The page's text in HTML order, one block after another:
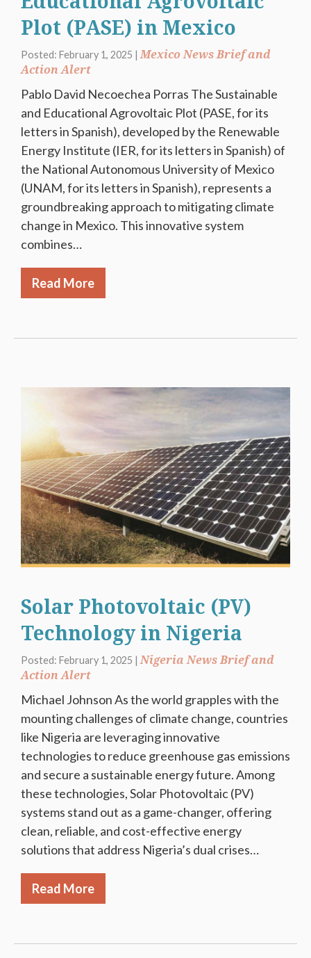
Plot (PASE) in Mexico
Posted: February 1, 2025 | Mexico News Brief and
Action Alert
Pablo David Necoechea Porras The Sustainable
and Educational Agrovoltaic Plot (PASE, for its
letters in Spanish), developed by the Renewable
Energy Institute (IER, for its letters in Spanish) of
the National Autonomous University of Mexico
(UNAM, for its letters in Spanish), represents a
groundbreaking approach to mitigating climate
change in Mexico. This innovative system
combines…
Read More
Solar Photovoltaic (PV)
Technology in Nigeria
Posted: February 1, 2025 | Nigeria News Brief and
Action Alert
Michael Johnson As the world grapples with the
mounting challenges of climate change, countries
like Nigeria are leveraging innovative
technologies to reduce greenhouse gas emissions
and secure a sustainable energy future. Among
these technologies, Solar Photovoltaic (PV)
systems stand out as a game-changer, offering
clean, reliable, and cost-effective energy
solutions that address Nigeria’s dual crises…
Read More